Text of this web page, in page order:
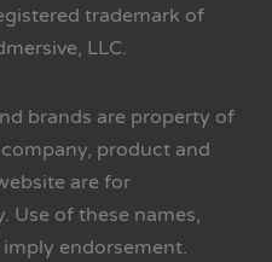
trademark of
LLC.
brands are property of
product and
are for
Use of these names,
endorsement.